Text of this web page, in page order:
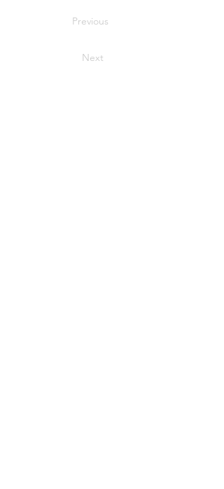
Previous
Next